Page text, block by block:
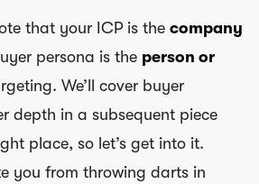
that your ICP is the company
persona is the person or
We’ll cover buyer
depth in a subsequent piece
place, so let’s get into it.
you from throwing darts in